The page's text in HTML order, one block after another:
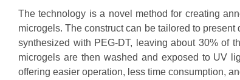
The technology is a novel method for creating
microgels. The construct can be tailored to
synthesized with PEG-DT, leaving about 30% of
microgels are then washed and exposed to UV
offering easier operation, less time consumption,